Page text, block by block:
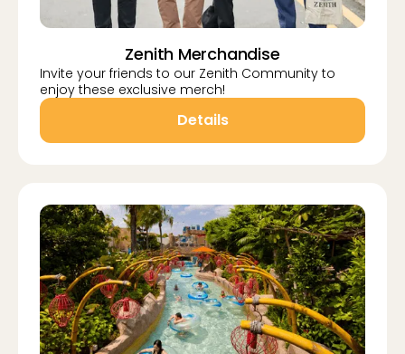
Zenith Merchandise
Invite your friends to our Zenith Community to
enjoy these exclusive merch!
Details